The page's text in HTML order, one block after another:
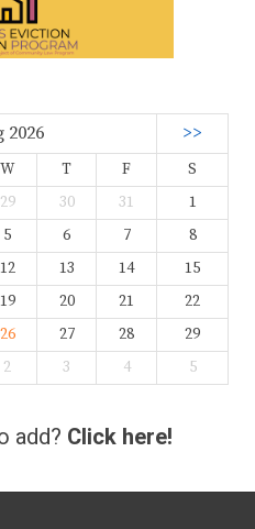
2026 >>
W T F
S
29 30 31
1
5 6 7
8
12 13 14
15
19 20 21
22
26 27 28
29
2 3 4 5
add? Click here!